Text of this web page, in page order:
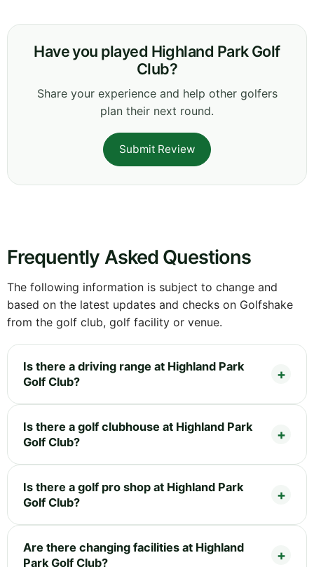
Have you played Highland Park Golf
Club?
Share your experience and help other golfers
plan their next round.
Submit Review
Frequently Asked Questions
The following information is subject to change and
based on the latest updates and checks on Golfshake
from the golf club, golf facility or venue.
Is there a driving range at Highland Park
Golf Club?
Is there a golf clubhouse at Highland Park
Golf Club?
Is there a golf pro shop at Highland Park
Golf Club?
Are there changing facilities at Highland
Park Golf Club?